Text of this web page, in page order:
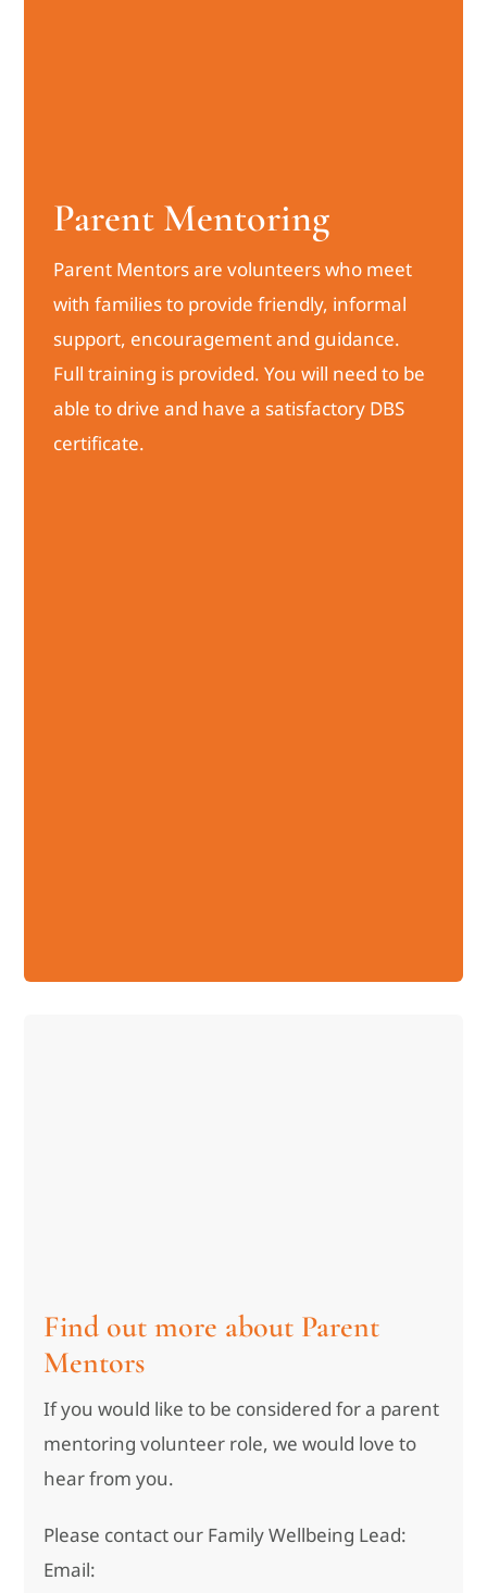
Parent Mentoring
Parent Mentors are volunteers who meet
with families to provide friendly, informal
support, encouragement and guidance.
Full training is provided. You will need to be
able to drive and have a satisfactory DBS
certificate.
Find out more about Parent
Mentors
If you would like to be considered for a parent
mentoring volunteer role, we would love to
hear from you.
Please contact our Family Wellbeing Lead:
Email: